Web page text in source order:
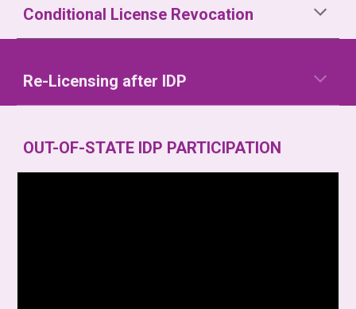
Conditional License Revocation
Re-Licensing after IDP
OUT-OF-STATE IDP PARTICIPATION